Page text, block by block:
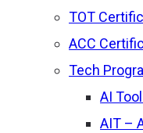
TOT
ACC
Tech
AI
AIT –